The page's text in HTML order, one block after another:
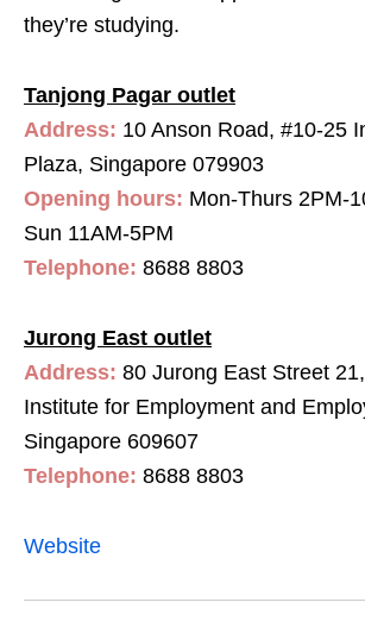
they’re studying.
Tanjong Pagar outlet
Address: 10 Anson Road, #10-25
Plaza, Singapore 079903
Opening hours: Mon-Thurs 2PM-
Sun 11AM-5PM
Telephone: 8688 8803
Jurong East outlet
Address: 80 Jurong East Street
Institute for Employment and
Singapore 609607
Telephone: 8688 8803
Website